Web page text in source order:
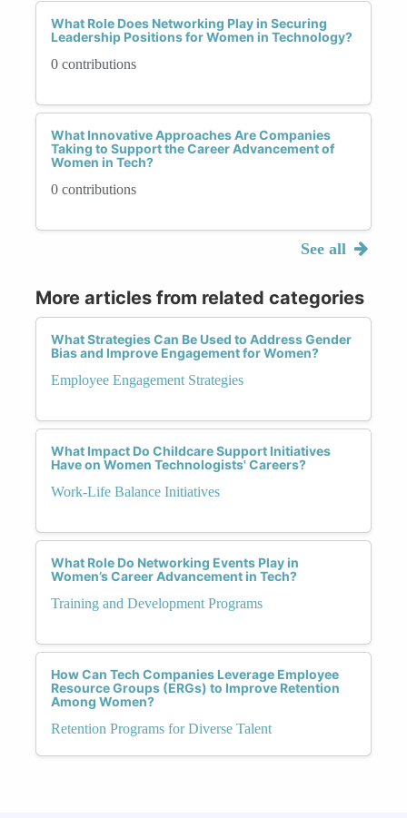
What Role Does Networking Play in Securing
Leadership Positions for Women in Technology?
0 contributions
What Innovative Approaches Are Companies
Taking to Support the Career Advancement of
Women in Tech?
0 contributions
See all
More articles from related categories
What Strategies Can Be Used to Address Gender
Bias and Improve Engagement for Women?
Employee Engagement Strategies
What Impact Do Childcare Support Initiatives
Have on Women Technologists' Careers?
Work-Life Balance Initiatives
What Role Do Networking Events Play in
Women’s Career Advancement in Tech?
Training and Development Programs
How Can Tech Companies Leverage Employee
Resource Groups (ERGs) to Improve Retention
Among Women?
Retention Programs for Diverse Talent